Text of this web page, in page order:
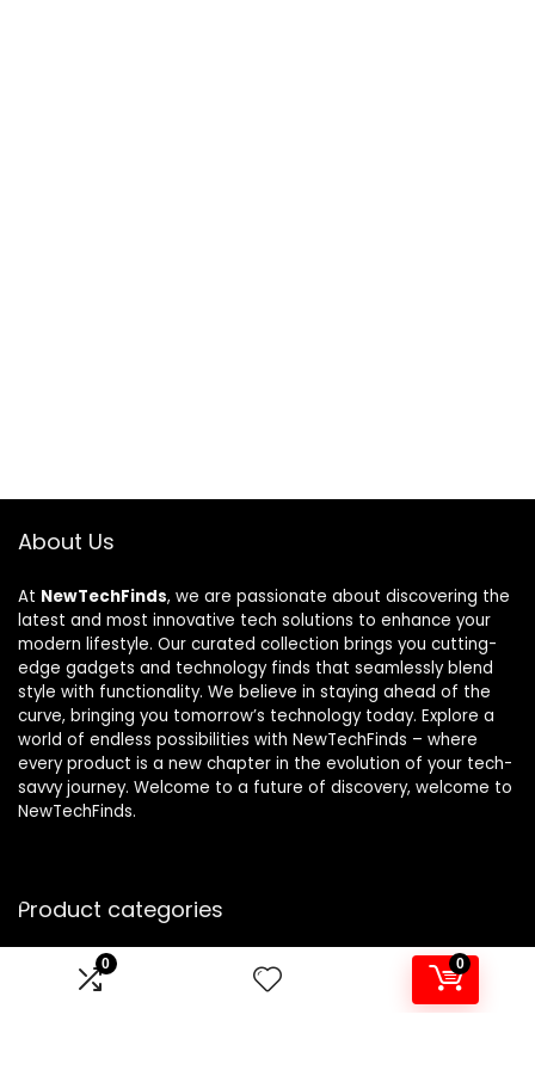
0 0
About Us
At NewTechFinds, we are passionate about discovering the
latest and most innovative tech solutions to enhance your
modern lifestyle. Our curated collection brings you cutting-
edge gadgets and technology finds that seamlessly blend
style with functionality. We believe in staying ahead of the
curve, bringing you tomorrow’s technology today. Explore a
world of endless possibilities with NewTechFinds – where
every product is a new chapter in the evolution of your tech-
savvy journey. Welcome to a future of discovery, welcome to
NewTechFinds.
Product categories
Select a category